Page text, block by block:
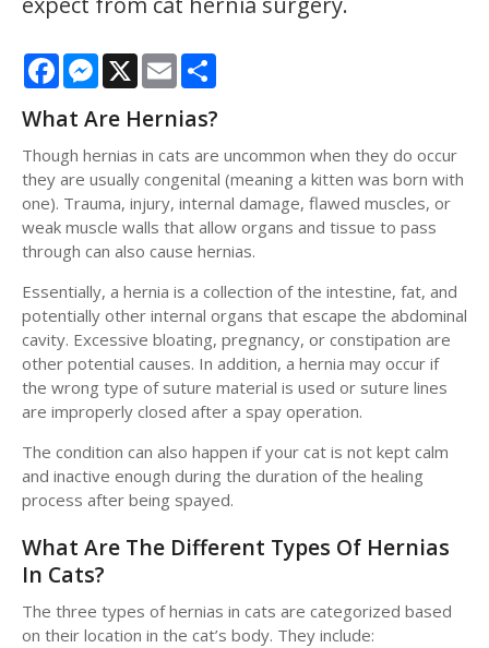
FacebookMessenger
X Email
What Are Hernias?
Though hernias in cats are uncommon when they do occur
they are usually congenital (meaning a kitten was born with
one). Trauma, injury, internal damage, flawed muscles, or
weak muscle walls that allow organs and tissue to pass
through can also cause hernias.
Essentially, a hernia is a collection of the intestine, fat, and
potentially other internal organs that escape the abdominal
cavity. Excessive bloating, pregnancy, or constipation are
other potential causes. In addition, a hernia may occur if
the wrong type of suture material is used or suture lines
are improperly closed after a spay operation.
The condition can also happen if your cat is not kept calm
and inactive enough during the duration of the healing
process after being spayed.
What Are The Different Types Of Hernias
In Cats?
The three types of hernias in cats are categorized based
on their location in the cat’s body. They include: